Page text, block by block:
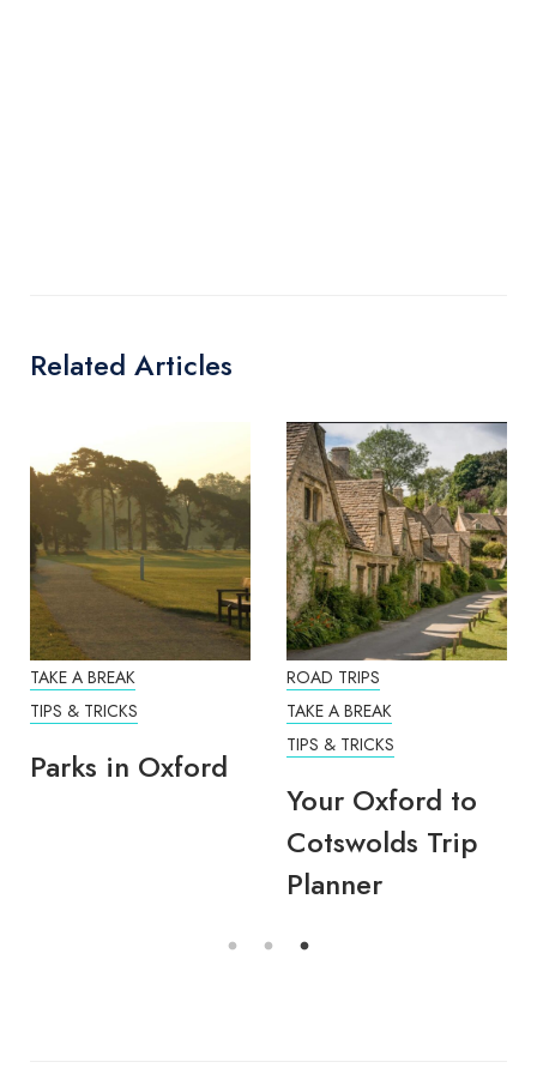
Related Articles
TAKE A BREAK
TIPS & TRICKS
Parks in Oxford
ROAD TRIPS
TAKE A BREAK
TIPS & TRICKS
Your Oxford to
Cotswolds Trip
Planner